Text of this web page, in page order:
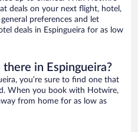
deals on your next flight, hotel,
preferences and let
deals in Espingueira for as low
in Espingueira?
you’re sure to find one that
When you book with Hotwire,
from home for as low as